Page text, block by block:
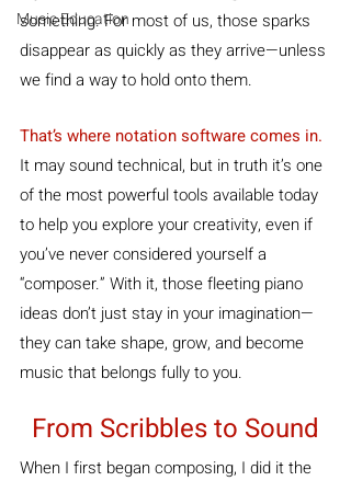
Music Education
something. For most of us, those sparks
disappear as quickly as they arrive—unless
we find a way to hold onto them.
That’s where notation software comes in.
It may sound technical, but in truth it’s one
of the most powerful tools available today
to help you explore your creativity, even if
you’ve never considered yourself a
“composer.” With it, those fleeting piano
ideas don’t just stay in your imagination—
they can take shape, grow, and become
music that belongs fully to you.
From Scribbles to Sound
When I first began composing, I did it the